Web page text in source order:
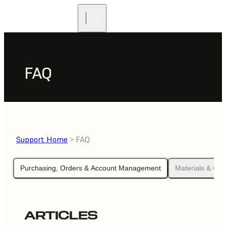
FAQ
Support Home > FAQ
Purchasing, Orders & Account Management Materials &
ARTICLES